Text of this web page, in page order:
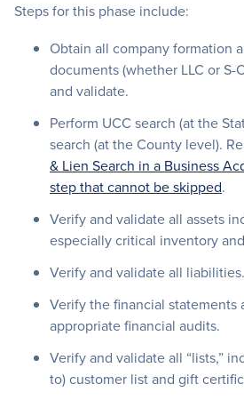
Steps for this phase include:
Obtain all company formation
documents (whether LLC or S-
and validate.
Perform UCC search (at the
search (at the County level).
& Lien Search in a Business
step that cannot be skipped.
Verify and validate all assets
especially critical inventory
Verify and validate all liabilities.
Verify the financial statements
appropriate financial audits.
Verify and validate all “lists,”
to) customer list and gift